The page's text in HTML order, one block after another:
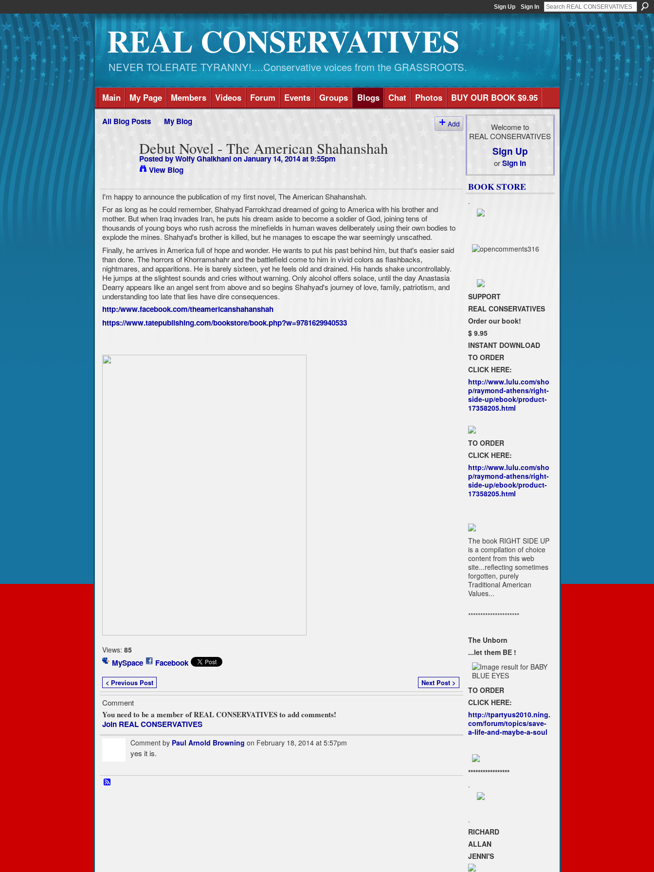
Sign Up Sign In
REAL CONSERVATIVES
NEVER TOLERATE TYRANNY!....Conservative voices from the GRASSROOTS.
Main My Page Members Videos Forum Events Groups Blogs Chat Photos BUY OUR BOOK $9.95
All Blog Posts My Blog Add
Debut Novel - The American Shahanshah
Posted byWolfy Ghalkhanion January 14, 2014 at 9:55pm
View Blog
I'm happy to announce the publication of my first novel, The American Shahanshah.
For as long as he could remember, Shahyad Farrokhzad dreamed of going to America with his brother and
mother. But when Iraq invades Iran, he puts his dream aside to become a soldier of God, joining tens of
thousands of young boys who rush across the minefields in human waves deliberately using their own bodies to
explode the mines. Shahyad's brother is killed, but he manages to escape the war seemingly unscathed.
Finally, he arrives in America full of hope and wonder. He wants to put his past behind him, but that's easier said
than done. The horrors of Khorramshahr and the battlefield come to him in vivid colors as flashbacks,
nightmares, and apparitions. He is barely sixteen, yet he feels old and drained. His hands shake uncontrollably.
He jumps at the slightest sounds and cries without warning. Only alcohol offers solace, until the day Anastasia
Dearry appears like an angel sent from above and so begins Shahyad's journey of love, family, patriotism, and
understanding too late that lies have dire consequences.
http:/www.facebook.com/theamericanshahanshah
https://www.tatepublishing.com/bookstore/book.php?w=9781629940533
Views: 85
MySpace Facebook
< Previous Post Next Post >
Comment
You need to be a member of REAL CONSERVATIVES to add comments!
Join REAL CONSERVATIVES
Comment by Paul Arnold Browning on February 18, 2014 at 5:57pm
yes it is.
Welcome to
REAL CONSERVATIVES
Sign Up
orSign In
BOOK STORE
.
SUPPORT
REAL CONSERVATIVES
Order our book!
$ 9.95
INSTANT DOWNLOAD
TO ORDER
CLICK HERE:
http://www.lulu.com/sho
p/raymond-athens/right-
side-up/ebook/product-
17358205.html
TO ORDER
CLICK HERE:
http://www.lulu.com/sho
p/raymond-athens/right-
side-up/ebook/product-
17358205.html
The book RIGHT SIDE UP
is a compilation of choice
content from this web
site...reflecting sometimes
forgotten, purely
Traditional American
Values...
*********************
The Unborn
...let them BE !
TO ORDER
CLICK HERE:
http://tpartyus2010.ning.
com/forum/topics/save-
a-life-and-maybe-a-soul
*****************
.
.
RICHARD
ALLAN
JENNI'S